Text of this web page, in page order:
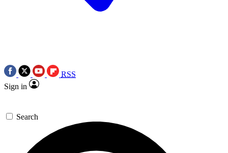
RSS
Sign in
Search